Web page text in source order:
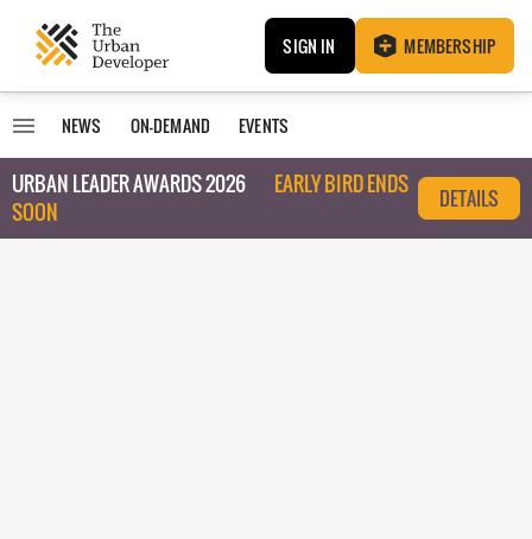
SIGN IN MEMBERSHIP
NEWS ON-DEMAND EVENTS
URBAN LEADER AWARDS 2026
EARLY BIRD ENDS
SOON
DETAILS